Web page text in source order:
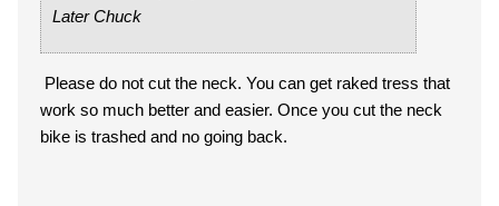
Later Chuck
Please do not cut the neck. You can get raked tress that
work so much better and easier. Once you cut the neck
bike is trashed and no going back.